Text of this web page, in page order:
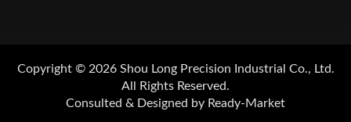
Copyright © 2026 Shou Long Precision Industrial Co., Ltd.
All Rights Reserved.
Consulted & Designed by Ready-Market